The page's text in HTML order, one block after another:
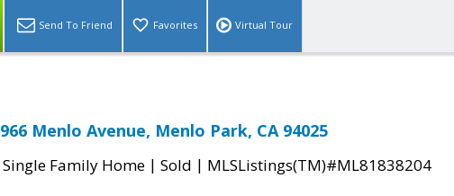
Send To Friend Favorites Virtual Tour
966 Menlo Avenue, Menlo Park, CA 94025
Single Family Home | Sold | MLSListings(TM)#ML81838204